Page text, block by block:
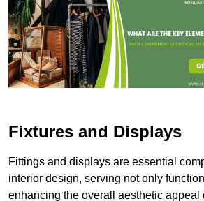
Fixtures and Displays
Fittings and displays are essential
interior design, serving not only
enhancing the overall aesthetic appeal